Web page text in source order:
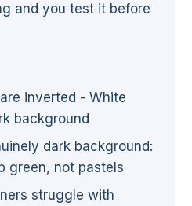
and you test it before
inverted - White
background
dark background:
green, not pastels
struggle with